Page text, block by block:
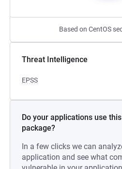
Based on CentOS
Threat Intelligence
EPSS
Do your applications use
package?
In a few clicks we can
application and see what